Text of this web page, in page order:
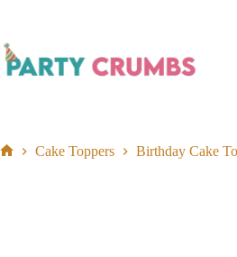
content
Cake Toppers Birthday Cake